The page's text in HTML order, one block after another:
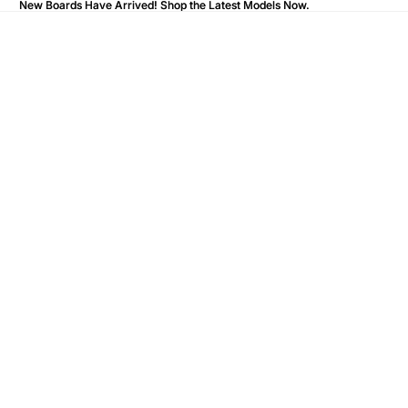
New Boards Have Arrived! Shop the Latest Models Now.
New Boards Have Arrived! Shop the Latest Models Now.